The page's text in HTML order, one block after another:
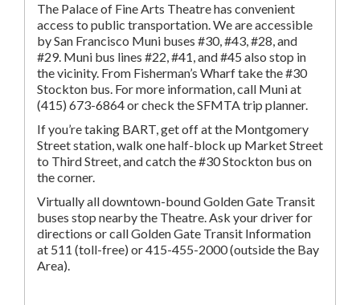
The Palace of Fine Arts Theatre has convenient
access to public transportation. We are accessible
by San Francisco Muni buses #30, #43, #28, and
#29. Muni bus lines #22, #41, and #45 also stop in
the vicinity. From Fisherman’s Wharf take the #30
Stockton bus. For more information, call Muni at
(415) 673-6864 or check the SFMTA trip planner.
If you’re taking BART, get off at the Montgomery
Street station, walk one half-block up Market Street
to Third Street, and catch the #30 Stockton bus on
the corner.
Virtually all downtown-bound Golden Gate Transit
buses stop nearby the Theatre. Ask your driver for
directions or call Golden Gate Transit Information
at 511 (toll-free) or 415-455-2000 (outside the Bay
Area).